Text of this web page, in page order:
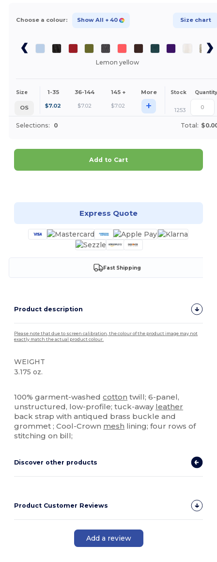
Choose a colour: Show All + 40 Size chart
Lemon yellow
Size 1-35 36-144 145 + More Stock Quantity
OS $7.02 $7.02 $7.02 + 1253
Selections: 0 Total:
Add to Cart
Express Quote
Fast Shipping
Product description
Please note that due to screen calibration, the colour of the product image may not
exactly match the actual product colour.
WEIGHT
3.175 oz.
100% garment-washedcotton twill; 6-panel,
unstructured, low-profile; tuck-away leather
back strap with antiqued brass buckle and
grommet ; Cool-Crown mesh lining; four rows of
stitching on bill;
Discover other products
Product Customer Reviews
Add a review